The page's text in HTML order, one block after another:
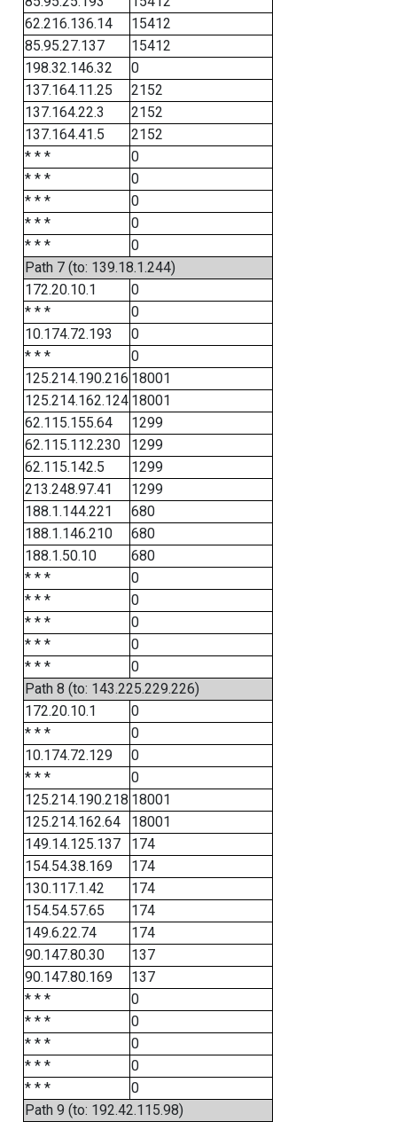
62.216.136.14
15412
85.95.27.137
15412
198.32.146.32
0
137.164.11.25
2152
137.164.22.3
2152
137.164.41.5
2152
* * *
0
* * *
0
* * *
0
* * *
0
* * *
0
Path 7 (to: 139.18.1.244)
172.20.10.1
0
* * *
0
10.174.72.193
0
* * *
0
125.214.190.216 18001
125.214.162.124 18001
62.115.155.64
1299
62.115.112.230
1299
62.115.142.5
1299
213.248.97.41
1299
188.1.144.221
680
188.1.146.210
680
188.1.50.10
680
* * *
0
* * *
0
* * *
0
* * *
0
* * *
0
Path 8 (to: 143.225.229.226)
172.20.10.1
0
* * *
0
10.174.72.129
0
* * *
0
125.214.190.218 18001
125.214.162.64
18001
149.14.125.137
174
154.54.38.169
174
130.117.1.42
174
154.54.57.65
174
149.6.22.74
174
90.147.80.30
137
90.147.80.169
137
* * *
0
* * *
0
* * *
0
* * *
0
* * *
0
Path 9 (to: 192.42.115.98)